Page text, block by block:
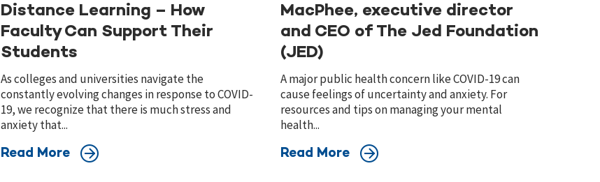
Distance Learning – How
Faculty Can Support Their
Students
As colleges and universities navigate the
constantly evolving changes in response to COVID-
19, we recognize that there is much stress and
anxiety that...
Read More
MacPhee, executive director
and CEO of The Jed Foundation
(JED)
A major public health concern like COVID-19 can
cause feelings of uncertainty and anxiety. For
resources and tips on managing your mental
health...
Read More